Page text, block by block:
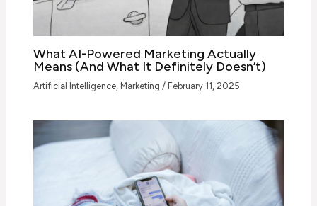
What AI-Powered Marketing Actually
Means (And What It Definitely Doesn’t)
Artificial Intelligence, Marketing / February 11, 2025